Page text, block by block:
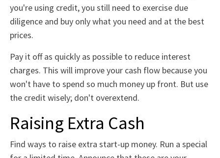
you're using credit, you still need to exercise due
diligence and buy only what you need and at the best
prices.
Pay it off as quickly as possible to reduce interest
charges. This will improve your cash flow because you
won't have to spend so much money up front. But use
the credit wisely; don't overextend.
Raising Extra Cash
Find ways to raise extra start-up money. Run a special